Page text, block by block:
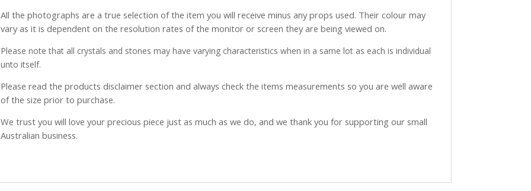
All the photographs are a true selection of the item you will receive minus any props used. Their colour may
vary as it is dependent on the resolution rates of the monitor or screen they are being viewed on.
Please note that all crystals and stones may have varying characteristics when in a same lot as each is individual
unto itself.
Please read the products disclaimer section and always check the items measurements so you are well aware
of the size prior to purchase.
We trust you will love your precious piece just as much as we do, and we thank you for supporting our small
Australian business.